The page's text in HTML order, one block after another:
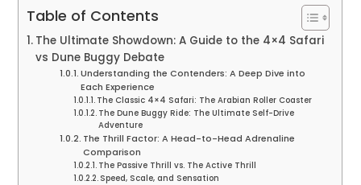
Table of Contents
The Ultimate Showdown: A Guide to the 4×4 Safari
vs Dune Buggy Debate
Understanding the Contenders: A Deep Dive into
Each Experience
The Classic 4×4 Safari: The Arabian Roller Coaster
The Dune Buggy Ride: The Ultimate Self-Drive
Adventure
The Thrill Factor: A Head-to-Head Adrenaline
Comparison
The Passive Thrill vs. The Active Thrill
Speed, Scale, and Sensation